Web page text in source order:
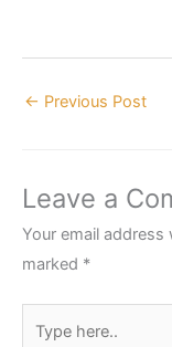
← Previous Post
Leave a
Your email
marked *